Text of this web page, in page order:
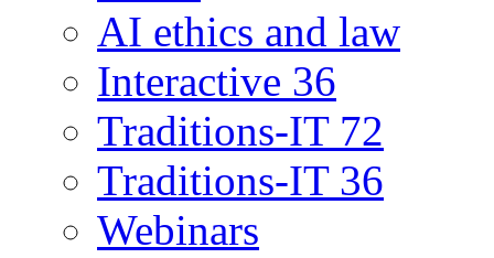
AI ethics and law
Interactive 36
Traditions-IT 72
Traditions-IT 36
Webinars